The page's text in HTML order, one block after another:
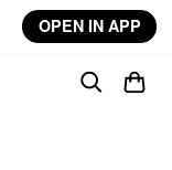
OPEN IN APP